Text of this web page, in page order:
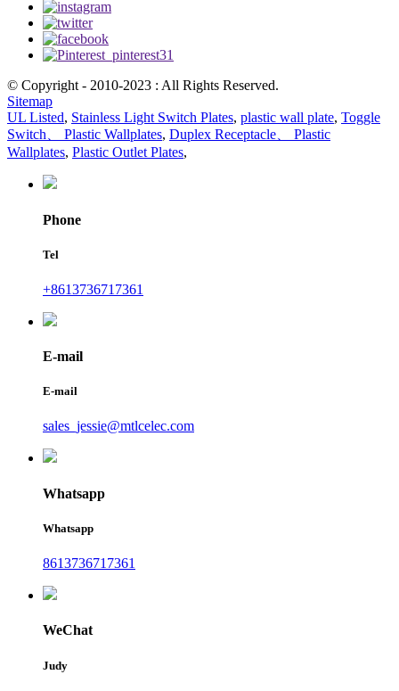
© Copyright - 2010-2023 : All Rights Reserved.
Sitemap
UL Listed, Stainless Light Switch Plates, plastic wall plate, Toggle
Switch、 Plastic Wallplates, Duplex Receptacle、 Plastic
Wallplates, Plastic Outlet Plates,
Phone
Tel
+8613736717361
E-mail
E-mail
sales_jessie@mtlcelec.com
Whatsapp
Whatsapp
8613736717361
WeChat
Judy